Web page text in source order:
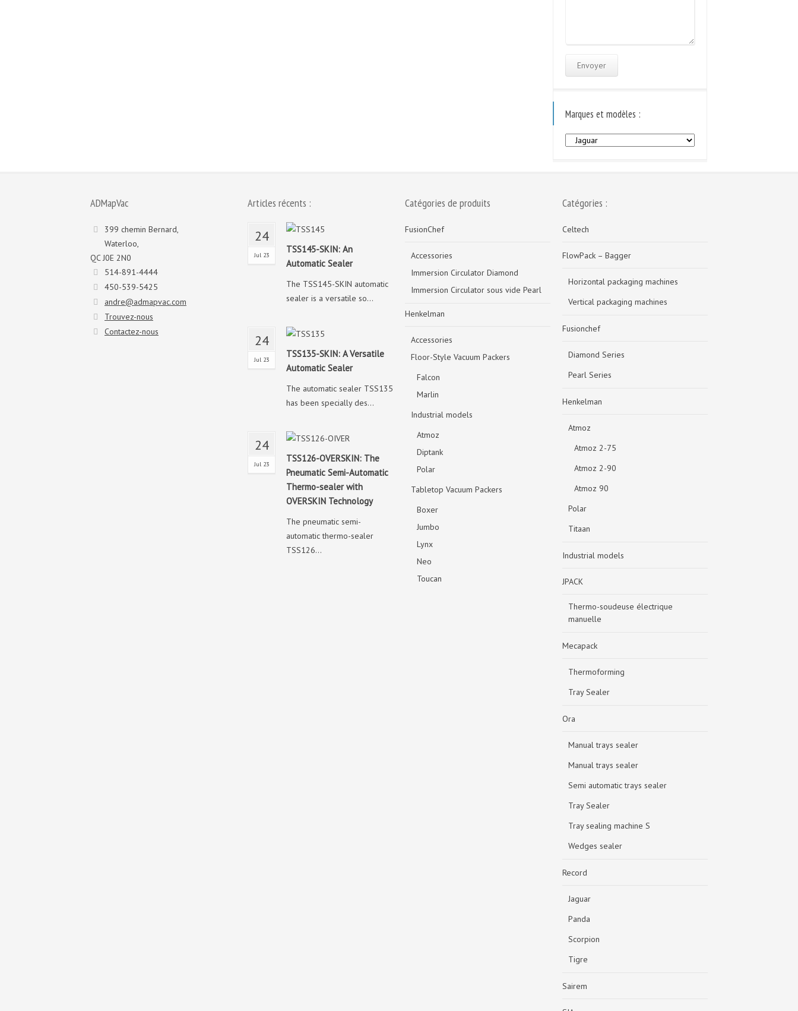
Marques et modèles :
Marques
ADMapVac
399 chemin Bernard,
Waterloo,
QC J0E 2N0
514-891-4444
450-539-5425
andre@admapvac.com
Trouvez-nous
Contactez-nous
Articles récents :
24
Jul 23
TSS145-SKIN: An
Automatic Sealer
The TSS145-SKIN automatic
sealer is a versatile so...
24
Jul 23
TSS135-SKIN: A Versatile
Automatic Sealer
The automatic sealer TSS135
has been specially des...
24
Jul 23
TSS126-OVERSKIN: The
Pneumatic Semi-Automatic
Thermo-sealer with
OVERSKIN Technology
The pneumatic semi-
automatic thermo-sealer
TSS126...
Catégories de produits
FusionChef
Accessories
Immersion Circulator Diamond
Immersion Circulator sous vide Pearl
Henkelman
Accessories
Floor-Style Vacuum Packers
Falcon
Marlin
Industrial models
Atmoz
Diptank
Polar
Tabletop Vacuum Packers
Boxer
Jumbo
Lynx
Neo
Toucan
Catégories :
Celtech
FlowPack – Bagger
Horizontal packaging machines
Vertical packaging machines
Fusionchef
Diamond Series
Pearl Series
Henkelman
Atmoz
Atmoz 2-75
Atmoz 2-90
Atmoz 90
Polar
Titaan
Industrial models
JPACK
Thermo-soudeuse électrique
manuelle
Mecapack
Thermoforming
Tray Sealer
Ora
Manual trays sealer
Manual trays sealer
Semi automatic trays sealer
Tray Sealer
Tray sealing machine S
Wedges sealer
Record
Jaguar
Panda
Scorpion
Tigre
Sairem